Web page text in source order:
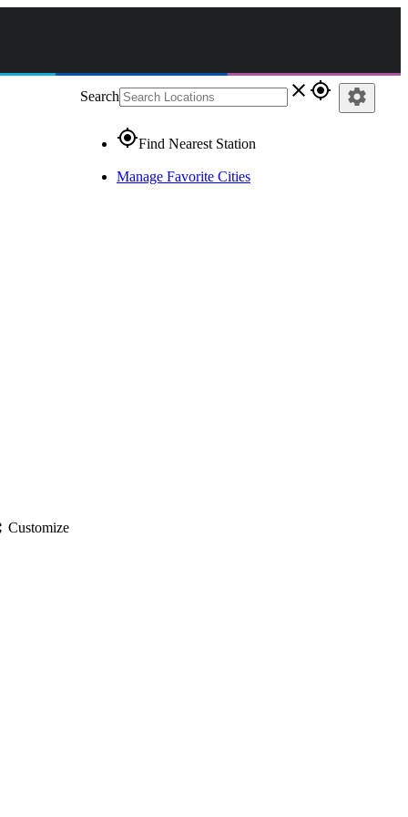
Search close gps_fixed
gps_fixedFind Nearest Station
Manage Favorite Cities
settings
Customize